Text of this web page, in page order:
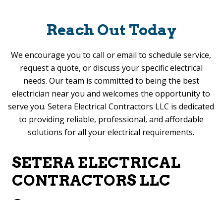
Reach Out Today
We encourage you to call or email to schedule service,
request a quote, or discuss your specific electrical
needs. Our team is committed to being the best
electrician near you and welcomes the opportunity to
serve you. Setera Electrical Contractors LLC is dedicated
to providing reliable, professional, and affordable
solutions for all your electrical requirements.
SETERA ELECTRICAL
CONTRACTORS LLC